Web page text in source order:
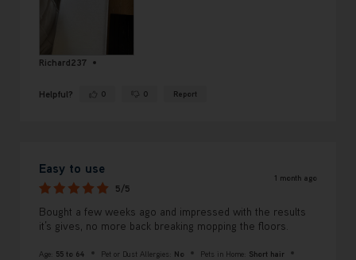
Richard237
Helpful? Yes ·0 No · 0 Report
Easy to use
5/5
1 month ago
Bought a few weeks ago and impressed with the results
it’s gives, no more back breaking mopping the floors.
Age: 55 to 64 Pet or Dust Allergies: No Pets in Home: Short hair